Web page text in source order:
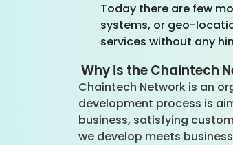
Today there are few
systems, or geo-
services without any
Why is the Chaintech
Chaintech Network is an
development process is
business, satisfying
we develop meets